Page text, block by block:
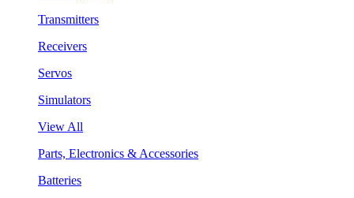
Transmitters
Receivers
Servos
Simulators
View All
Parts, Electronics & Accessories
Batteries